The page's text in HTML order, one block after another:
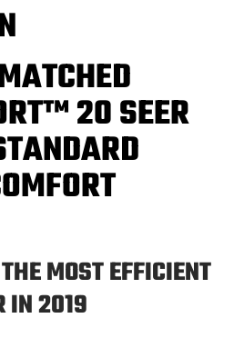
20 SEER
MOST EFFICIENT
IN 2019